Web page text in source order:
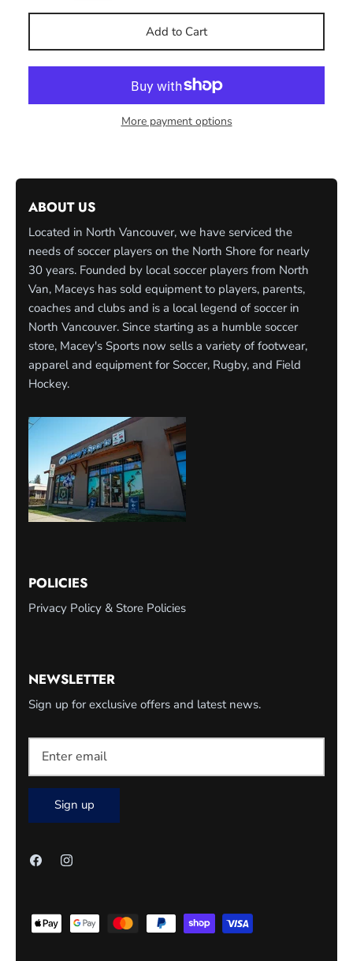
Add to Cart
More payment options
ABOUT US
Located in North Vancouver, we have serviced the
needs of soccer players on the North Shore for nearly
30 years. Founded by local soccer players from North
Van, Maceys has sold equipment to players, parents,
coaches and clubs and is a local legend of soccer in
North Vancouver. Since starting as a humble soccer
store, Macey's Sports now sells a variety of footwear,
apparel and equipment for Soccer, Rugby, and Field
Hockey.
POLICIES
Privacy Policy & Store Policies
NEWSLETTER
Sign up for exclusive offers and latest news.
Sign up